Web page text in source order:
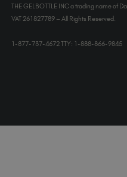
THE GELBOTTLE INC a trading name of
VAT 261827789 – All Rights Reserved.
1-877-737-4672 TTY: 1-888-866-9845